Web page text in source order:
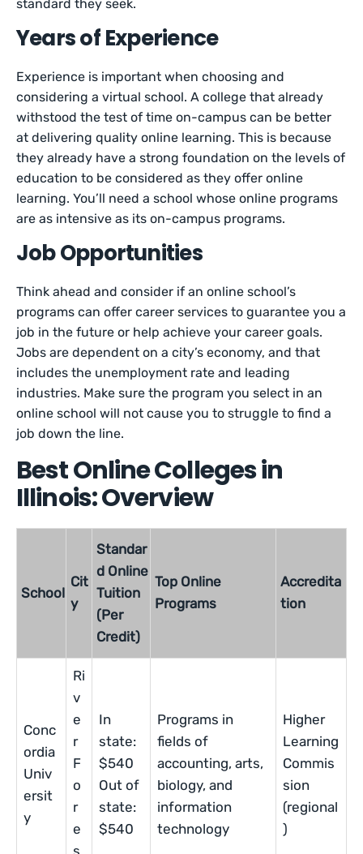
standard they seek.
Years of Experience
Experience is important when choosing and
considering a virtual school. A college that already
withstood the test of time on-campus can be better
at delivering quality online learning. This is because
they already have a strong foundation on the levels of
education to be considered as they offer online
learning. You’ll need a school whose online programs
are as intensive as its on-campus programs.
Job Opportunities
Think ahead and consider if an online school’s
programs can offer career services to guarantee you a
job in the future or help achieve your career goals.
Jobs are dependent on a city’s economy, and that
includes the unemployment rate and leading
industries. Make sure the program you select in an
online school will not cause you to struggle to find a
job down the line.
Best Online Colleges in
Illinois: Overview
School
Cit
y
Standar
d Online
Tuition
(Per
Credit)
Top Online
Programs
Accredita
tion
Conc
ordia
Univ
ersit
y
Ri
v
e
r
F
o
r
e
s
In
state:
$540
Out of
state:
$540
Programs in
fields of
accounting, arts,
biology, and
information
technology
Higher
Learning
Commis
sion
(regional
)